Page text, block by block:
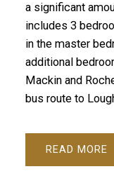
a significant
includes 3
in the master
additional
Mackin and
bus route to
READ